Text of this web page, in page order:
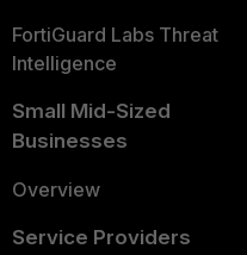
FortiGuard Labs Threat
Intelligence
Small Mid-Sized
Businesses
Overview
Service Providers